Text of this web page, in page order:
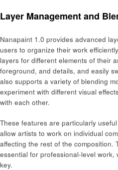
Layer Management and
Nanapaint 1.0 provides advanced
users to organize their work
layers for different elements of their
foreground, and details, and easily
also supports a variety of blending
experiment with different visual
with each other.
These features are particularly
allow artists to work on individual
affecting the rest of the composition.
essential for professional-level
key.